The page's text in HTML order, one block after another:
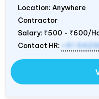
Location: Anywhere
Contractor
Salary: ₹500 - ₹600/
Contact HR:
+91